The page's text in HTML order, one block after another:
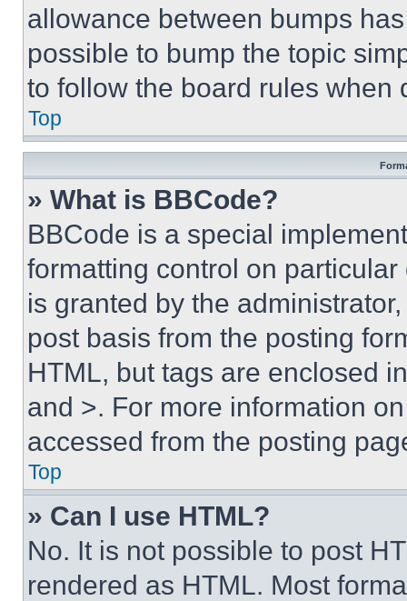
allowance between bumps
possible to bump the topic
to follow the board rules when
Top
» What is BBCode?
BBCode is a special
formatting control on
is granted by the
post basis from the posting
HTML, but tags are enclosed
and >. For more information
accessed from the posting
Top
» Can I use HTML?
No. It is not possible to post
rendered as HTML. Most